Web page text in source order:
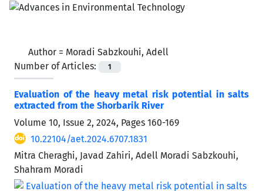
Author = Moradi Sabzkouhi, Adell
Number of Articles:
1
Evaluation of the heavy metal risk potential in salts
extracted from the Shorbarik River
Volume 10, Issue 2, 2024, Pages 160-169
10.22104/aet.2024.6707.1831
Mitra Cheraghi, Javad Zahiri, Adell Moradi Sabzkouhi,
Shahram Moradi